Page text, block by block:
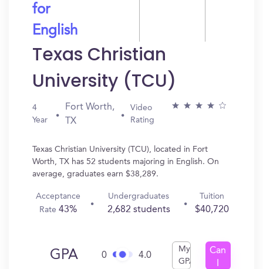
for
English
Texas Christian
University (TCU)
4
Year
Fort Worth,
TX
Video
Rating
Texas Christian University (TCU), located in Fort
Worth, TX has 52 students majoring in English. On
average, graduates earn $38,289.
Acceptance
Rate43%
Undergraduates
2,682 students
Tuition
$40,720
GPA 0 4.0
My
GPA
Can